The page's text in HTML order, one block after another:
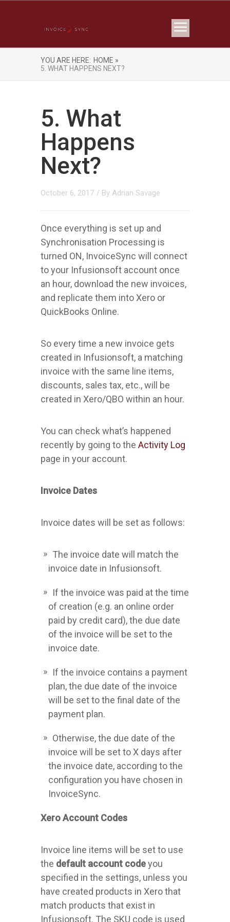
YOU ARE HERE: HOME »
5. WHAT HAPPENS NEXT?
5. What
Happens
Next?
October 6, 2017 / By Adrian Savage
Once everything is set up and
Synchronisation Processing is
turned ON, InvoiceSync will connect
to your Infusionsoft account once
an hour, download the new invoices,
and replicate them into Xero or
QuickBooks Online.
So every time a new invoice gets
created in Infusionsoft, a matching
invoice with the same line items,
discounts, sales tax, etc., will be
created in Xero/QBO within an hour.
You can check what’s happened
recently by going to the Activity Log
page in your account.
Invoice Dates
Invoice dates will be set as follows:
The invoice date will match the
invoice date in Infusionsoft.
If the invoice was paid at the time
of creation (e.g. an online order
paid by credit card), the due date
of the invoice will be set to the
invoice date.
If the invoice contains a payment
plan, the due date of the invoice
will be set to the final date of the
payment plan.
Otherwise, the due date of the
invoice will be set to X days after
the invoice date, according to the
configuration you have chosen in
InvoiceSync.
Xero Account Codes
Invoice line items will be set to use
the default account codeyou
specified in the settings, unless you
have created products in Xero that
match products that exist in
Infusionsoft. The SKU code is used